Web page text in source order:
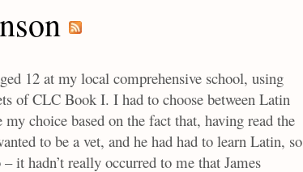
12 at my local comprehensive school, using
of CLC Book I. I had to choose between Latin
choice based on the fact that, having read the
to be a vet, and he had had to learn Latin, so
it hadn’t really occurred to me that James